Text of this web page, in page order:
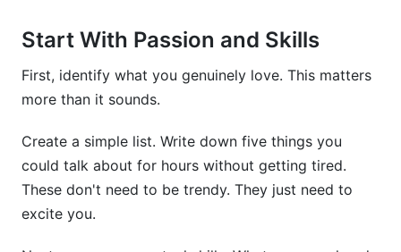
Start With Passion and Skills
First, identify what you genuinely love. This matters
more than it sounds.
Create a simple list. Write down five things you
could talk about for hours without getting tired.
These don't need to be trendy. They just need to
excite you.